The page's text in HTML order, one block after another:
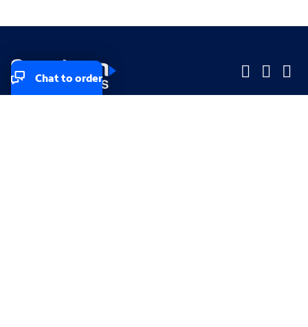
Chat to order